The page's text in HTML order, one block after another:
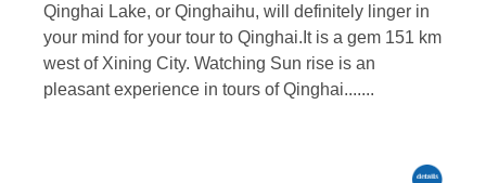
Qinghai Lake, or Qinghaihu, will definitely linger in
your mind for your tour to Qinghai.It is a gem 151 km
west of Xining City. Watching Sun rise is an
pleasant experience in tours of Qinghai.......